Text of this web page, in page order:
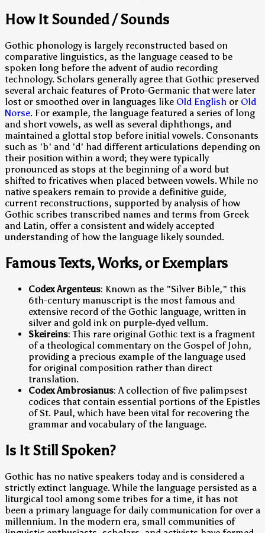
How It Sounded / Sounds
Gothic phonology is largely reconstructed based on
comparative linguistics, as the language ceased to be
spoken long before the advent of audio recording
technology. Scholars generally agree that Gothic preserved
several archaic features of Proto-Germanic that were later
lost or smoothed over in languages like Old English or Old
Norse. For example, the language featured a series of long
and short vowels, as well as several diphthongs, and
maintained a glottal stop before initial vowels. Consonants
such as 'b' and 'd' had different articulations depending on
their position within a word; they were typically
pronounced as stops at the beginning of a word but
shifted to fricatives when placed between vowels. While no
native speakers remain to provide a definitive guide,
current reconstructions, supported by analysis of how
Gothic scribes transcribed names and terms from Greek
and Latin, offer a consistent and widely accepted
understanding of how the language likely sounded.
Famous Texts, Works, or Exemplars
Codex Argenteus: Known as the "Silver Bible," this
6th-century manuscript is the most famous and
extensive record of the Gothic language, written in
silver and gold ink on purple-dyed vellum.
Skeireins: This rare original Gothic text is a fragment
of a theological commentary on the Gospel of John,
providing a precious example of the language used
for original composition rather than direct
translation.
Codex Ambrosianus: A collection of five palimpsest
codices that contain essential portions of the Epistles
of St. Paul, which have been vital for recovering the
grammar and vocabulary of the language.
Is It Still Spoken?
Gothic has no native speakers today and is considered a
strictly extinct language. While the language persisted as a
liturgical tool among some tribes for a time, it has not
been a primary language for daily communication for over a
millennium. In the modern era, small communities of